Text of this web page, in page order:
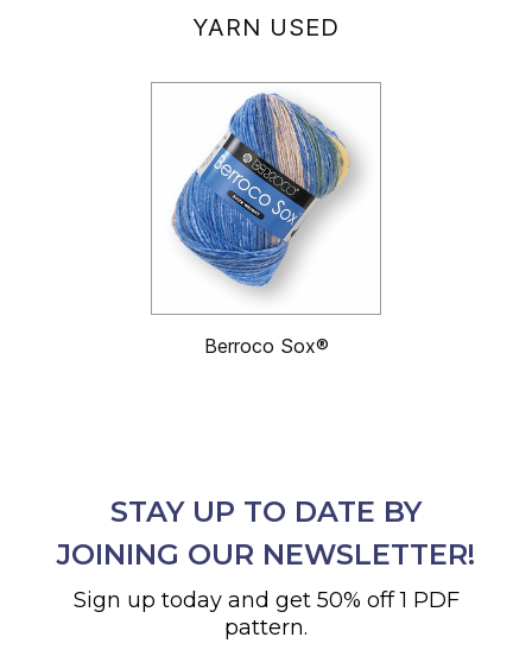
YARN USED
Berroco Sox®
STAY UP TO DATE BY
JOINING OUR NEWSLETTER!
Sign up today and get 50% off 1 PDF
pattern.